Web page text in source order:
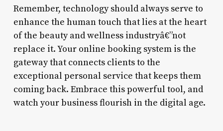
Remember, technology should always serve to
enhance the human touch that lies at the heart
of the beauty and wellness industryâ€”not
replace it. Your online booking system is the
gateway that connects clients to the
exceptional personal service that keeps them
coming back. Embrace this powerful tool, and
watch your business flourish in the digital age.